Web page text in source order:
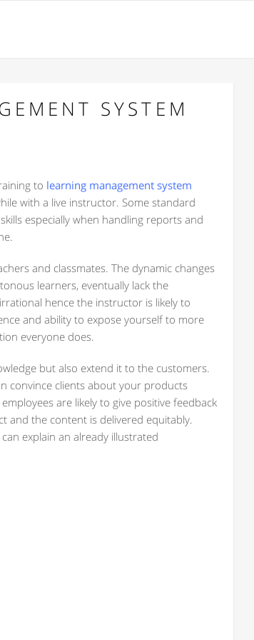
SYSTEM
to learning management system
with a live instructor. Some standard
especially when handling reports and
and classmates. The dynamic changes
learners, eventually lack the
hence the instructor is likely to
and ability to expose yourself to more
everyone does.
but also extend it to the customers.
convince clients about your products
are likely to give positive feedback
and the content is delivered equitably.
explain an already illustrated